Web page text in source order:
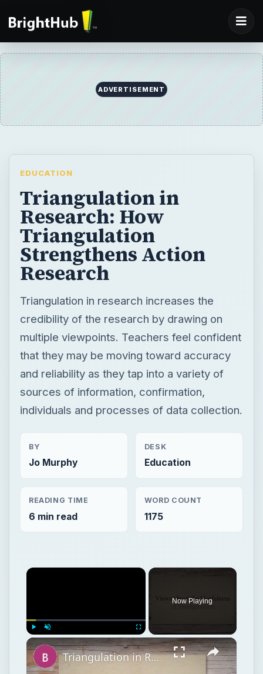
Triangulation in
Research: How
Strengthens Action
Research
Triangulation in research increases the
credibility of the research by drawing on
multiple viewpoints. Teachers feel confident
that they may be moving toward accuracy
and reliability as they tap into a variety of
sources of information, confirmation,
individuals and processes of data collection.
BY
Jo Murphy
DESK
Education
READING TIME WORD COUNT
Play
Video
Watch on
Triangulation in Research: How Triangulation